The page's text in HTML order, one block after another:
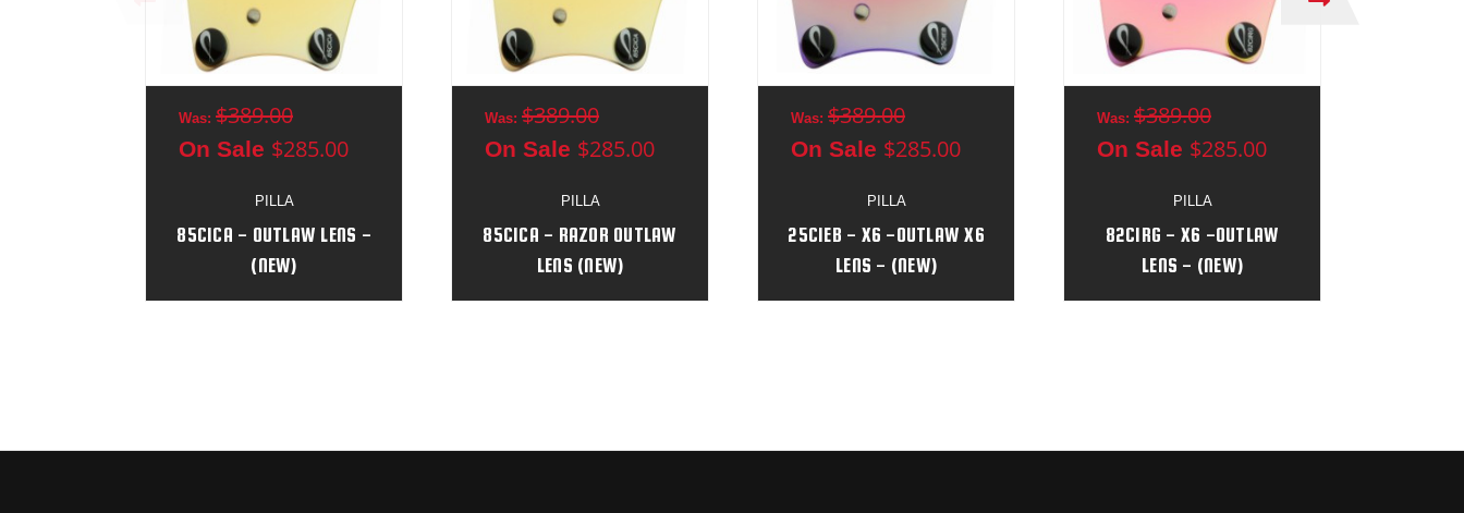
PILLA
85CICA - OUTLAW LENS -
(NEW)
Was: $389.00
On Sale $285.00
PILLA
85CICA - RAZOR OUTLAW
LENS (NEW)
Was: $389.00
On Sale $285.00
PILLA
25CIEB - X6 -OUTLAW X6
LENS - (NEW)
Was: $389.00
On Sale $285.00
PILLA
82CIRG - X6 -OUTLAW
LENS - (NEW)
Was: $389.00
On Sale $285.00